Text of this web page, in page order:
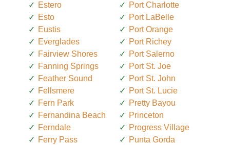
Estero
Esto
Eustis
Everglades
Fairview Shores
Fanning Springs
Feather Sound
Fellsmere
Fern Park
Fernandina Beach
Ferndale
Ferry Pass
Port Charlotte
Port LaBelle
Port Orange
Port Richey
Port Salerno
Port St. Joe
Port St. John
Port St. Lucie
Pretty Bayou
Princeton
Progress Village
Punta Gorda